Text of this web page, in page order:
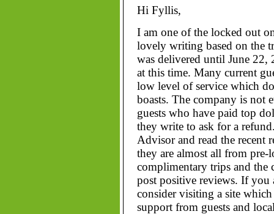
Hi Fyllis,
I am one of the locked out
lovely writing based on the
was delivered until June 22,
at this time. Many current
low level of service which
boasts. The company is not
guests who have paid top
they write to ask for a
Advisor and read the recent
they are almost all from
complimentary trips and the
post positive reviews. If you
consider visiting a site
support from guests and